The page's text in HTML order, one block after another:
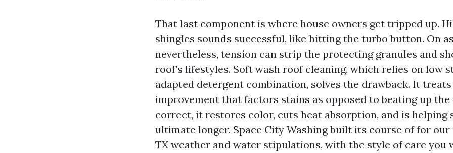
That last component is where house owners get tripped up.
shingles sounds successful, like hitting the turbo button. On
nevertheless, tension can strip the protecting granules and
roof’s lifestyles. Soft wash roof cleaning, which relies on low
adapted detergent combination, solves the drawback. It
improvement that factors stains as opposed to beating up the
correct, it restores color, cuts heat absorption, and is helping
ultimate longer. Space City Washing built its course of for our
TX weather and water stipulations, with the style of care you